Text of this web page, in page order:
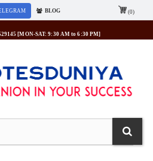
BLOG (0)
[MON-SAT: 9:30 AM to 6:30 PM]